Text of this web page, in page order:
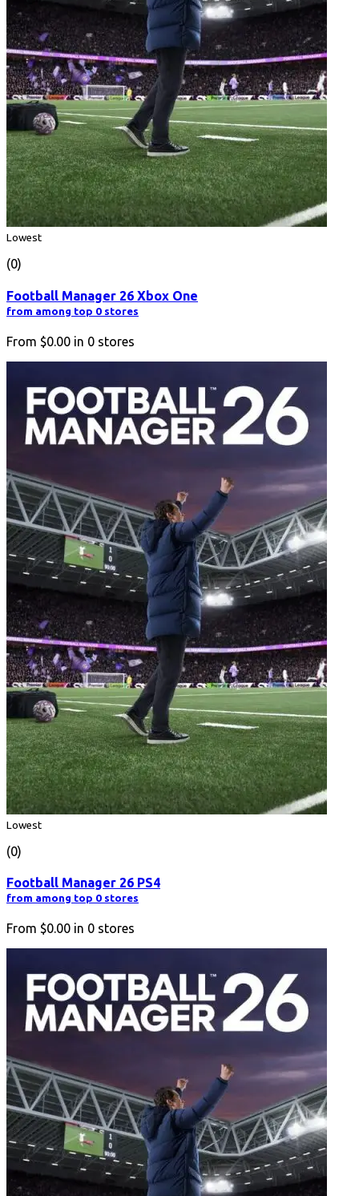
Lowest
(0)
Football Manager 26 Xbox One
from among top 0 stores
From $0.00 in 0 stores
Lowest
(0)
Football Manager 26 PS4
from among top 0 stores
From $0.00 in 0 stores